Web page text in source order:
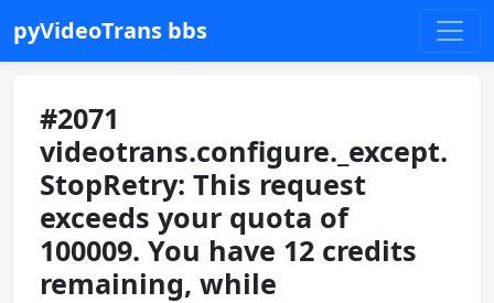
pyVideoTrans bbs
#2071
videotrans.configure._except.
StopRetry: This request
exceeds your quota of
100009. You have 12 credits
remaining, while